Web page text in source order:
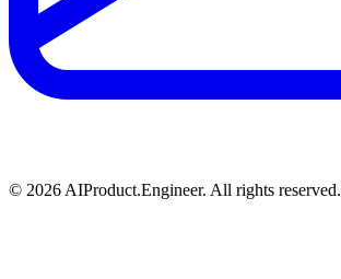
© 2026 AIProduct.Engineer. All rights reserved.